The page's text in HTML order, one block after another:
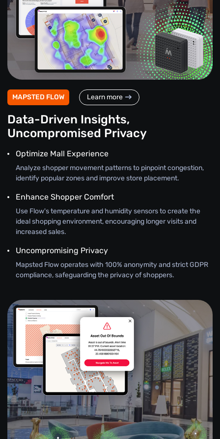
MAPSTED FLOW Learn more
Data-Driven Insights,
Uncompromised Privacy
Optimize Mall Experience
Analyze shopper movement patterns to pinpoint congestion,
identify popular zones and improve store placement.
Enhance Shopper Comfort
Use Flow's temperature and humidity sensors to create the
ideal shopping environment, encouraging longer visits and
increased sales.
Uncompromising Privacy
Mapsted Flow operates with 100% anonymity and strict GDPR
compliance, safeguarding the privacy of shoppers.